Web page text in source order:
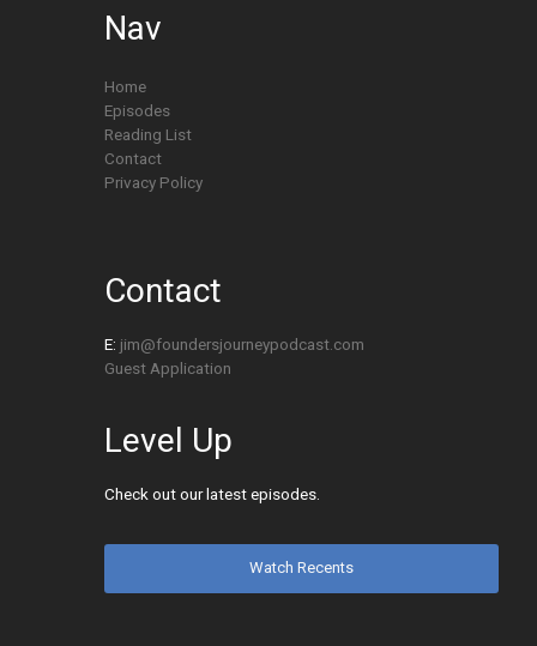
Nav
Home
Episodes
Reading List
Contact
Privacy Policy
Contact
E: jim@foundersjourneypodcast.com
Guest Application
Level Up
Check out our latest episodes.
Watch Recents